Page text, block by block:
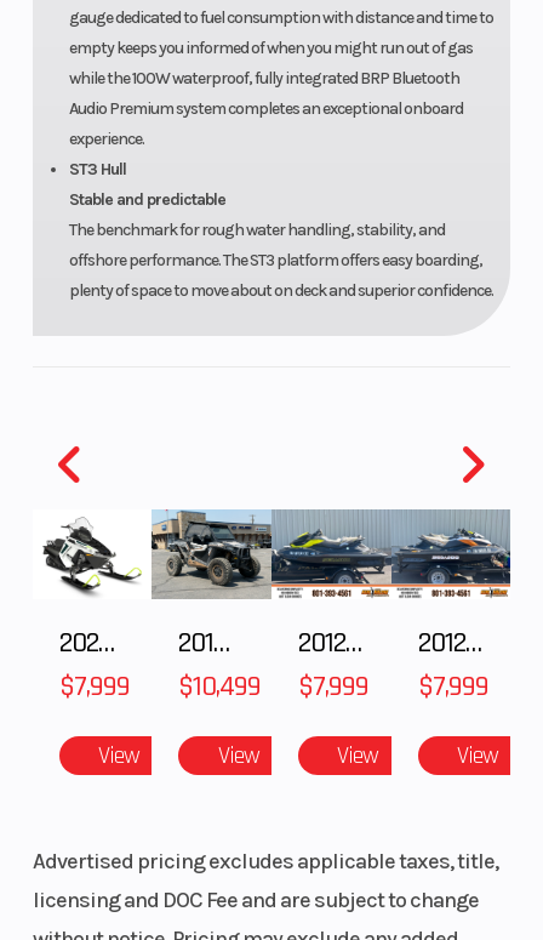
gauge dedicated to fuel consumption with distance and time to
empty keeps you informed of when you might run out of gas
while the 100W waterproof, fully integrated BRP Bluetooth
Audio Premium system completes an exceptional onboard
experience.
ST3 Hull
Stable and predictable
The benchmark for rough water handling, stability, and
offshore performance. The ST3 platform offers easy boarding,
plenty of space to move about on deck and superior confidence.
2025 Polaris 550 Voyageur 144
$7,999
View
2018 POLARIS RZR XP 1000
$10,499
View
2012 SEA-DOO RXT-X AS 260
$7,999
View
2012 SEA-DOO RXT IS 1503HO OC 12
$7,999
View
Advertised pricing excludes applicable taxes, title,
licensing and DOC Fee and are subject to change